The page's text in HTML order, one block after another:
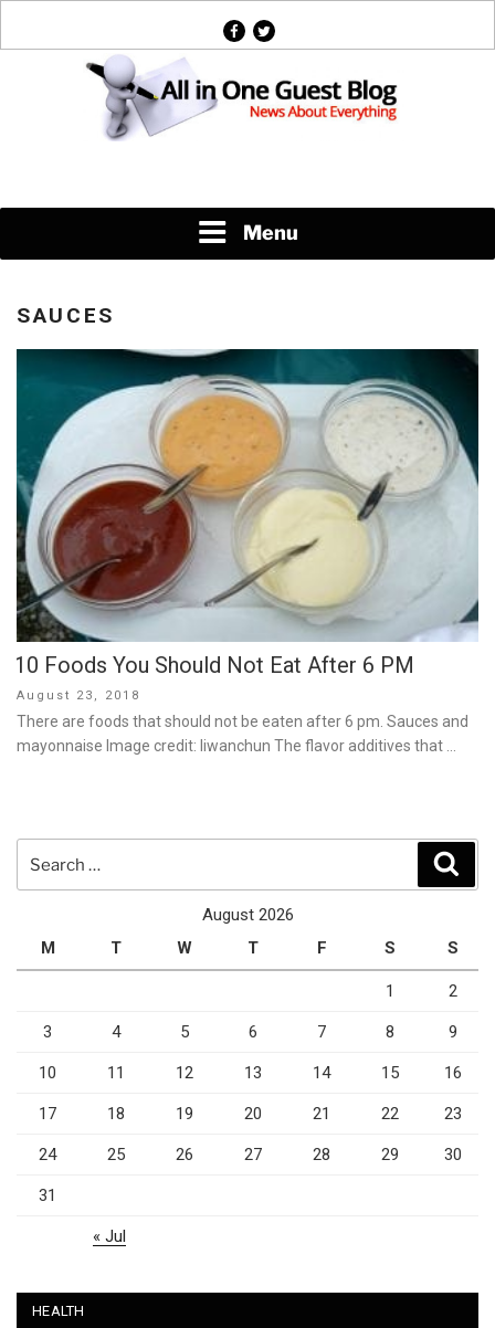
facebook
twitter
Menu
SAUCES
10 Foods You Should Not Eat After 6 PM
Posted
on
August 23, 2018
There are foods that should not be eaten after 6 pm. Sauces and
mayonnaise Image credit: liwanchun The flavor additives that …
August 2026
M
T W T F S S
1 2
3 4 5 6 7 8 9
10 11 12 13 14 15 16
17 18 19 20 21 22 23
24 25 26 27 28 29 30
31
« Jul
HEALTH